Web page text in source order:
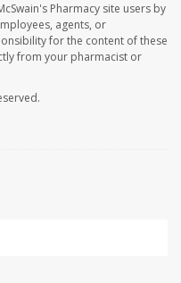
Pharmacy site users by
agents, or
for the content of these
from your pharmacist or